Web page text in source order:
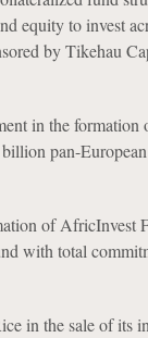
equity to invest
by Tikehau
in the formation
pan-
of AfricInvest
with total
in the sale of its